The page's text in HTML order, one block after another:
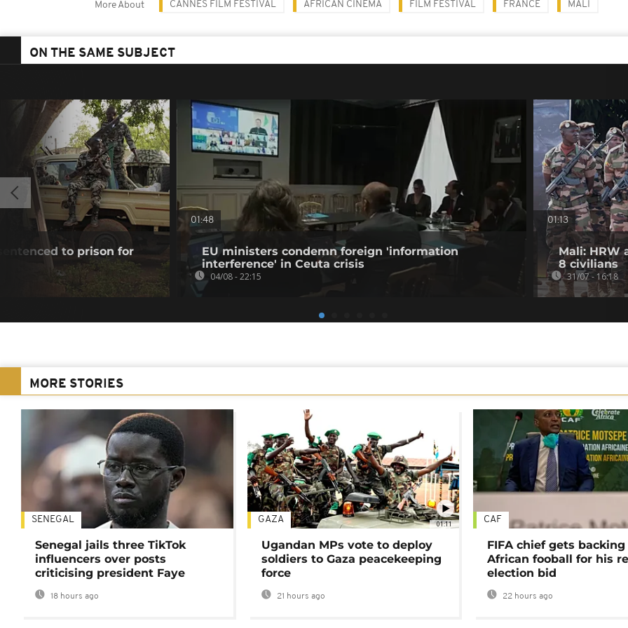
More About CANNES FILM FESTIVAL AFRICAN CINEMA FILM FESTIVAL FRANCE MALI
ON THE SAME SUBJECT
to prison for
01:48
EU ministers condemn foreign 'information
interference' in Ceuta crisis
04/08 - 22:15
01:13
Mali: HRW
8 civilians
31/07 - 16:18
MORE STORIES
SENEGAL
Senegal jails three TikTok
influencers over posts
criticising president Faye
18 hours ago
01:11
GAZA
Ugandan MPs vote to deploy
soldiers to Gaza peacekeeping
force
21 hours ago
CAF
FIFA chief gets
African fooball for his
election bid
22 hours ago